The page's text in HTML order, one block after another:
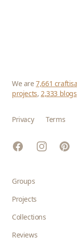
We are7,661
projects,2,333 blogs
Privacy Terms
FacebookInstagram
Groups
Projects
Collections
Reviews